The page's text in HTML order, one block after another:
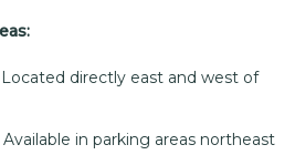
directly east and west of
in parking areas northeast